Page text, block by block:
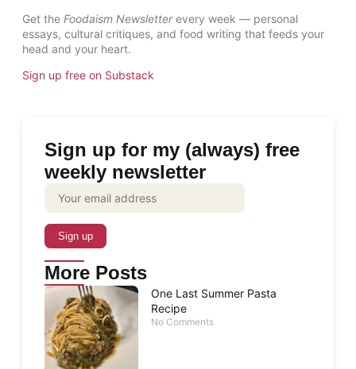
Sign up for my (always) free
weekly newsletter
More Posts
One Last Summer Pasta
Recipe
No Comments
Get the Foodaism Newsletterevery week — personal
essays, cultural critiques, and food writing that feeds your
head and your heart.
Sign up free on Substack